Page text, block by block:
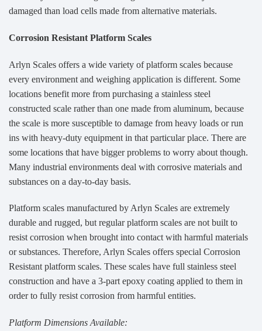
damaged than load cells made from alternative materials.
Corrosion Resistant Platform Scales
Arlyn Scales offers a wide variety of platform scales because
every environment and weighing application is different. Some
locations benefit more from purchasing a stainless steel
constructed scale rather than one made from aluminum, because
the scale is more susceptible to damage from heavy loads or run
ins with heavy-duty equipment in that particular place. There are
some locations that have bigger problems to worry about though.
Many industrial environments deal with corrosive materials and
substances on a day-to-day basis.
Platform scales manufactured by Arlyn Scales are extremely
durable and rugged, but regular platform scales are not built to
resist corrosion when brought into contact with harmful materials
or substances. Therefore, Arlyn Scales offers special Corrosion
Resistant platform scales. These scales have full stainless steel
construction and have a 3-part epoxy coating applied to them in
order to fully resist corrosion from harmful entities.
Platform Dimensions Available: